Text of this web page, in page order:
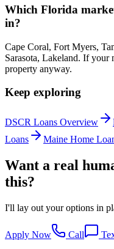
Which Florida
in?
Cape Coral, Fort Myers,
Sarasota, Lakeland. If your
property anyway.
Keep exploring
DSCR Loans Overview
Loans
Maine Home
Want a real
this?
I'll lay out your options in
Apply Now Call